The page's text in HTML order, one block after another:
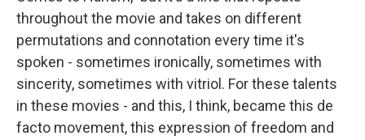
throughout the movie and takes on different
permutations and connotation every time it's
spoken - sometimes ironically, sometimes with
sincerity, sometimes with vitriol. For these talents
in these movies - and this, I think, became this de
facto movement, this expression of freedom and